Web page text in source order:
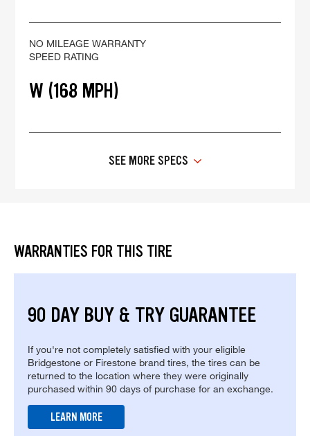
NO MILEAGE WARRANTY
SPEED RATING
W (168 MPH)
SEE MORE SPECS
WARRANTIES FOR THIS TIRE
90 DAY BUY & TRY GUARANTEE
If you're not completely satisfied with your eligible
Bridgestone or Firestone brand tires, the tires can be
returned to the location where they were originally
purchased within 90 days of purchase for an exchange.
LEARN MORE